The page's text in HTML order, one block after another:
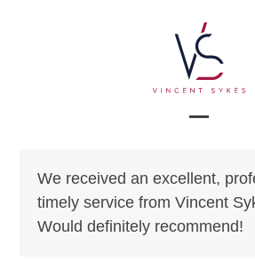
mobile
menu
mobile
menu
We received an excellent,
timely service from Vincent
Would definitely recommend!